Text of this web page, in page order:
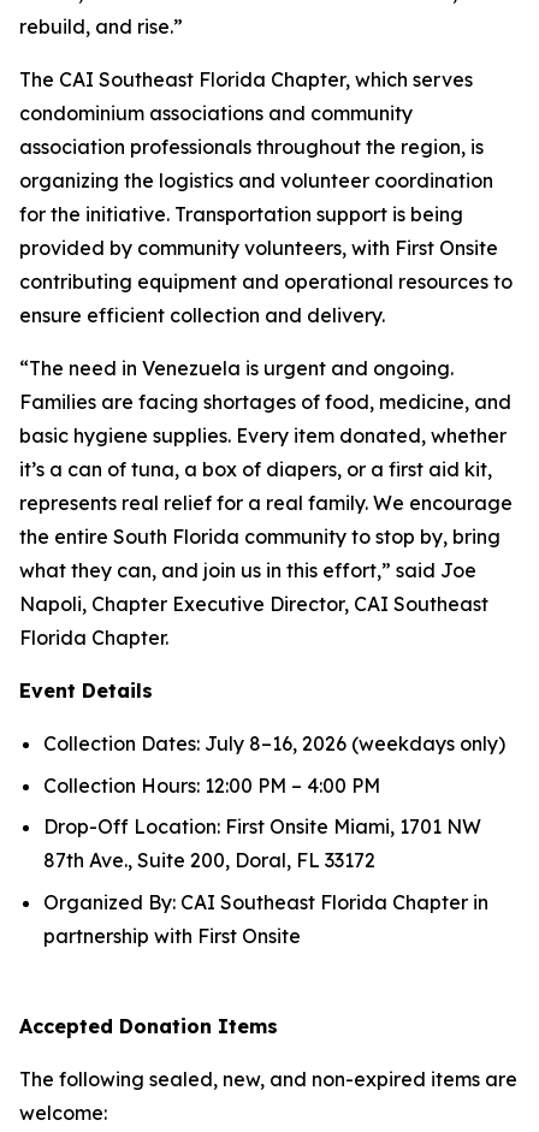
rebuild, and rise.”
The CAI Southeast Florida Chapter, which serves
condominium associations and community
association professionals throughout the region, is
organizing the logistics and volunteer coordination
for the initiative. Transportation support is being
provided by community volunteers, with First Onsite
contributing equipment and operational resources to
ensure efficient collection and delivery.
“The need in Venezuela is urgent and ongoing.
Families are facing shortages of food, medicine, and
basic hygiene supplies. Every item donated, whether
it’s a can of tuna, a box of diapers, or a first aid kit,
represents real relief for a real family. We encourage
the entire South Florida community to stop by, bring
what they can, and join us in this effort,” said Joe
Napoli, Chapter Executive Director, CAI Southeast
Florida Chapter.
Event Details
Collection Dates: July 8–16, 2026 (weekdays only)
Collection Hours: 12:00 PM – 4:00 PM
Drop-Off Location: First Onsite Miami, 1701 NW
87th Ave., Suite 200, Doral, FL 33172
Organized By: CAI Southeast Florida Chapter in
partnership with First Onsite
Accepted Donation Items
The following sealed, new, and non-expired items are
welcome: